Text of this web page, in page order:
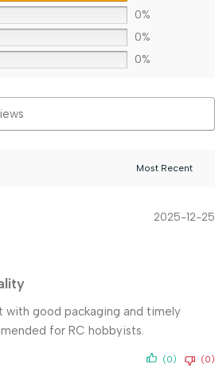
0%
0%
0%
2025-12-25
with good packaging and timely
for RC hobbyists.
(0) (0)